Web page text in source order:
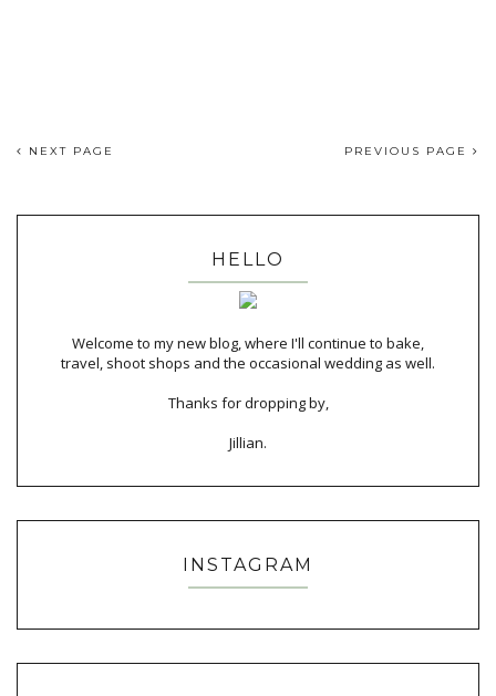
NEXT PAGE PREVIOUS PAGE
HELLO
Welcome to my new blog, where I'll continue to bake,
travel, shoot shops and the occasional wedding as well.
Thanks for dropping by,
Jillian.
INSTAGRAM